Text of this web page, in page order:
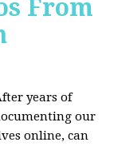
From
years of
our
online, can